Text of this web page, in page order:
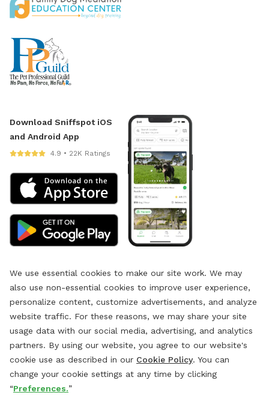
Download Sniffspot iOS
and Android App
4.9 • 22K Ratings
We use essential cookies to make our site work. We may
also use non-essential cookies to improve user experience,
personalize content, customize advertisements, and analyze
website traffic. For these reasons, we may share your site
usage data with our social media, advertising, and analytics
partners. By using our website, you agree to our website's
cookie use as described in our Cookie Policy. You can
change your cookie settings at any time by clicking
“Preferences.”